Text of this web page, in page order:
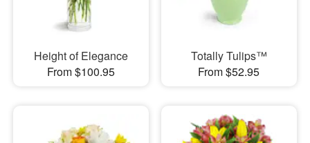
Height of Elegance
From $100.95
Totally Tulips™
From $52.95